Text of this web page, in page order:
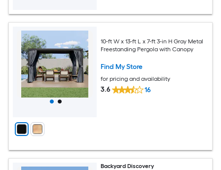
10-ft W x 13-ft L x 7-ft 3-in H Gray Metal
Freestanding Pergola with Canopy
Find My Store
for pricing and availability
3.6 16
Backyard Discovery